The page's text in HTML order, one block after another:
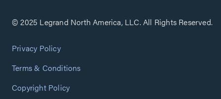
© 2025 Legrand North America, LLC. All Rights Reserved.
Privacy Policy
Terms & Conditions
Copyright Policy